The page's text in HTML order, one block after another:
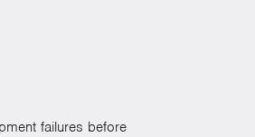
failures before